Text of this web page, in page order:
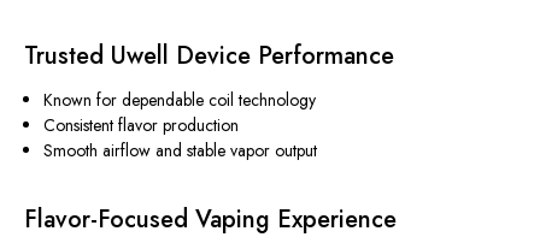
Trusted Uwell Device Performance
Known for dependable coil technology
Consistent flavor production
Smooth airflow and stable vapor output
Flavor-Focused Vaping Experience